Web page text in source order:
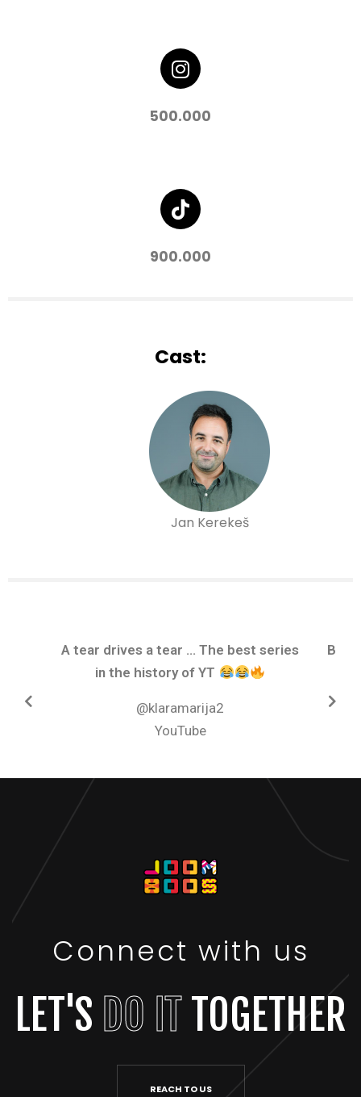
500.000
900.000
Cast:
Jan Kerekeš
A tear drives a tear ... The best series
in the history of YT
@klaramarija2
YouTube
Connect with us
LET'S DO ITTOGETHER
REACH TO US